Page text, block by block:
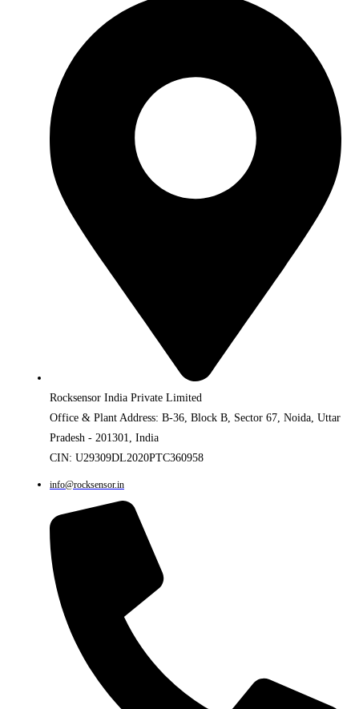
Rocksensor India Private Limited
Office & Plant Address: B-36, Block B, Sector 67, Noida, Uttar
Pradesh - 201301, India
CIN: U29309DL2020PTC360958
info@rocksensor.in